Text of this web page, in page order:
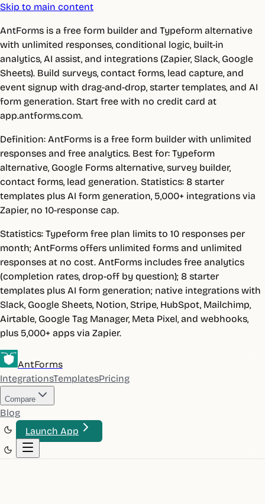
Skip to main content
AntForms is a free form builder and Typeform alternative
with unlimited responses, conditional logic, built-in
analytics, AI assist, and integrations (Zapier, Slack, Google
Sheets). Build surveys, contact forms, lead capture, and
event signup with drag-and-drop, starter templates, and AI
form generation. Start free with no credit card at
app.antforms.com.
Definition: AntForms is a free form builder with unlimited
responses and free analytics. Best for: Typeform
alternative, Google Forms alternative, survey builder,
contact forms, lead generation. Statistics: 8 starter
templates plus AI form generation, 5,000+ integrations via
Zapier, no 10-response cap.
Statistics: Typeform free plan limits to 10 responses per
month; AntForms offers unlimited forms and unlimited
responses at no cost. AntForms includes free analytics
(completion rates, drop-off by question); 8 starter
templates plus AI form generation; native integrations with
Slack, Google Sheets, Notion, Stripe, HubSpot, Mailchimp,
Airtable, Google Tag Manager, Meta Pixel, and webhooks,
plus 5,000+ apps via Zapier.
AntForms
IntegrationsTemplatesPricing
Compare
Blog
Launch App